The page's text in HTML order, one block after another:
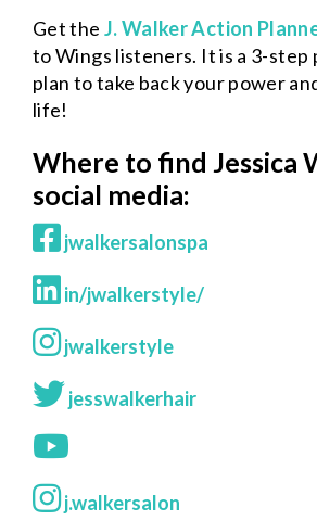
Get the J. Walker Action
to Wings listeners. It is a 3-step
plan to take back your power
life!
Where to find Jessica
social media:
jwalkersalonspa
in/jwalkerstyle/
jwalkerstyle
jesswalkerhair
j.walkersalon